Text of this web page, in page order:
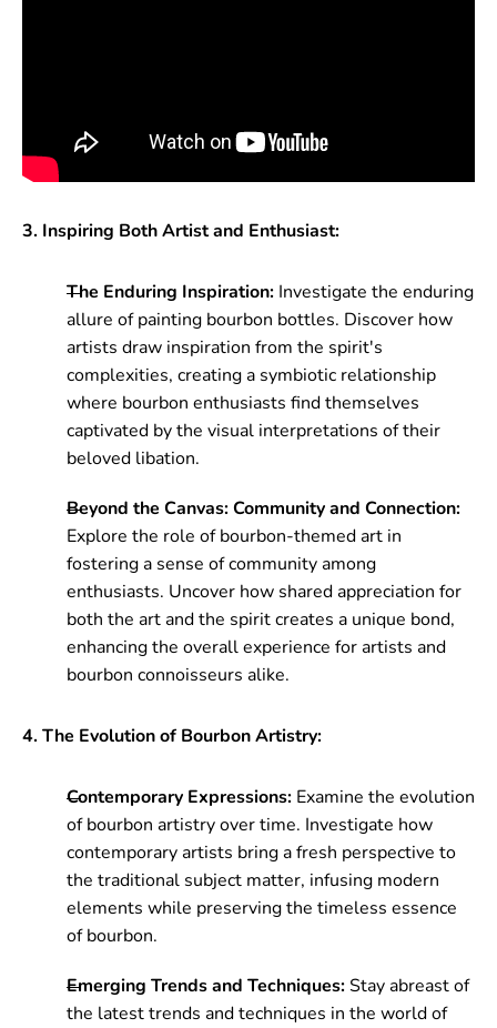
3. Inspiring Both Artist and Enthusiast:
The Enduring Inspiration: Investigate the enduring
allure of painting bourbon bottles. Discover how
artists draw inspiration from the spirit's
complexities, creating a symbiotic relationship
where bourbon enthusiasts find themselves
captivated by the visual interpretations of their
beloved libation.
Beyond the Canvas: Community and Connection:
Explore the role of bourbon-themed art in
fostering a sense of community among
enthusiasts. Uncover how shared appreciation for
both the art and the spirit creates a unique bond,
enhancing the overall experience for artists and
bourbon connoisseurs alike.
4. The Evolution of Bourbon Artistry:
Contemporary Expressions: Examine the evolution
of bourbon artistry over time. Investigate how
contemporary artists bring a fresh perspective to
the traditional subject matter, infusing modern
elements while preserving the timeless essence
of bourbon.
Emerging Trends and Techniques:Stay abreast of
the latest trends and techniques in the world of